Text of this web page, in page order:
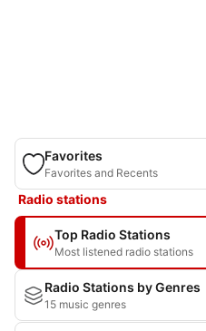
Favorites
Favorites and Recents
Radio stations
Top Radio Stations
Most listened radio stations
Radio Stations by Genres
15 music genres